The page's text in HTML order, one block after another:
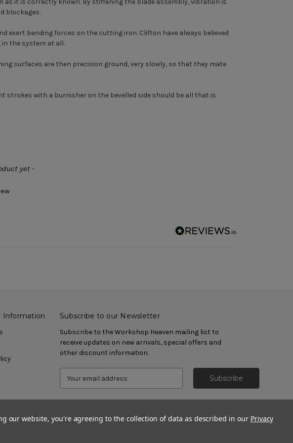
it is correctly known. By stiffening the blade assembly, vibration is
blockages.
exert bending forces on the cutting iron. Clifton have always believed
the system at all.
surfaces are then precision ground, very slowly, so that they mate
strokes with a burnisher on the bevelled side should be all that is
yet -
Information Subscribe to our Newsletter
Subscribe to the Workshop Heaven mailing list to
receive updates on new arrivals, special offers and
other discount information.
our website, you're agreeing to the collection of data as described in our Privacy